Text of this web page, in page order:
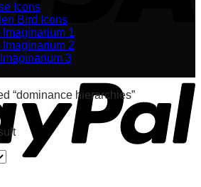
Icons
Bird Icons
Imaginarium 1
Imaginarium 2
3
“dominance hierarchies”